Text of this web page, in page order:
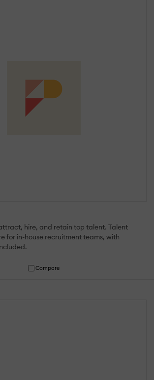
hire, and retain top talent. Talent
for in-house recruitment teams, with
Compare